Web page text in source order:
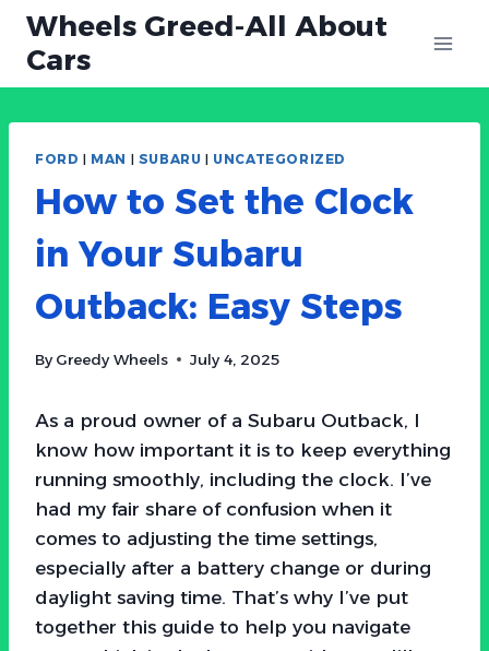
Skip
content
Wheels Greed-All About
Cars
FORD | MAN | SUBARU | UNCATEGORIZED
How to Set the Clock
in Your Subaru
Outback: Easy Steps
By Greedy Wheels July 4, 2025
As a proud owner of a Subaru Outback, I
know how important it is to keep everything
running smoothly, including the clock. I’ve
had my fair share of confusion when it
comes to adjusting the time settings,
especially after a battery change or during
daylight saving time. That’s why I’ve put
together this guide to help you navigate